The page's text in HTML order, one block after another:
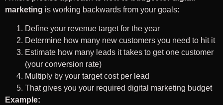
marketing is working backwards from your goals:
Define your revenue target for the year
Determine how many new customers you need to hit it
Estimate how many leads it takes to get one customer
(your conversion rate)
Multiply by your target cost per lead
That gives you your required digital marketing budget
Example: